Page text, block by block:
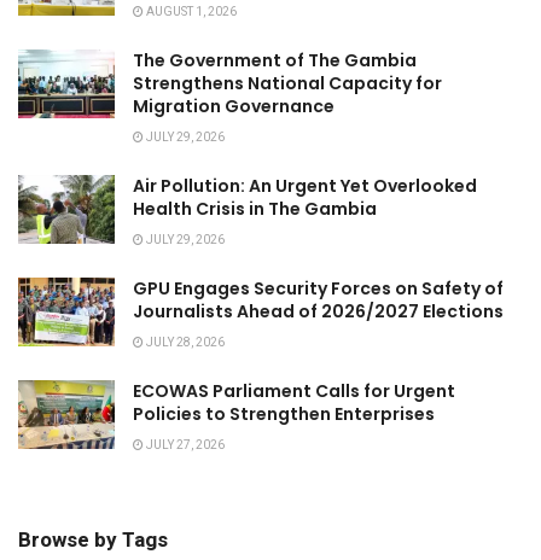
AUGUST 1, 2026
The Government of The Gambia
Strengthens National Capacity for
Migration Governance
JULY 29, 2026
Air Pollution: An Urgent Yet Overlooked
Health Crisis in The Gambia
JULY 29, 2026
GPU Engages Security Forces on Safety of
Journalists Ahead of 2026/2027 Elections
JULY 28, 2026
ECOWAS Parliament Calls for Urgent
Policies to Strengthen Enterprises
JULY 27, 2026
Browse by Tags